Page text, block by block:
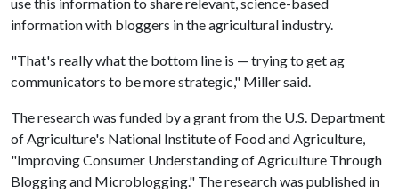
information with bloggers in the agricultural industry.
"That's really what the bottom line is — trying to get ag
communicators to be more strategic," Miller said.
The research was funded by a grant from the U.S. Department
of Agriculture's National Institute of Food and Agriculture,
"Improving Consumer Understanding of Agriculture Through
Blogging and Microblogging." The research was published in